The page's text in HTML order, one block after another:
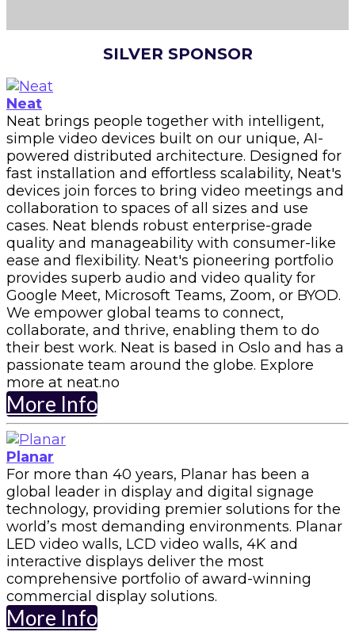
SILVER SPONSOR
Neat
Neat brings people together with intelligent,
simple video devices built on our unique, AI-
powered distributed architecture. Designed for
fast installation and effortless scalability, Neat's
devices join forces to bring video meetings and
collaboration to spaces of all sizes and use
cases. Neat blends robust enterprise-grade
quality and manageability with consumer-like
ease and flexibility. Neat's pioneering portfolio
provides superb audio and video quality for
Google Meet, Microsoft Teams, Zoom, or BYOD.
We empower global teams to connect,
collaborate, and thrive, enabling them to do
their best work. Neat is based in Oslo and has a
passionate team around the globe. Explore
more at neat.no
More Info
Planar
For more than 40 years, Planar has been a
global leader in display and digital signage
technology, providing premier solutions for the
world’s most demanding environments. Planar
LED video walls, LCD video walls, 4K and
interactive displays deliver the most
comprehensive portfolio of award-winning
commercial display solutions.
More Info